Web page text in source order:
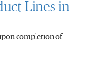
Lines in
completion of